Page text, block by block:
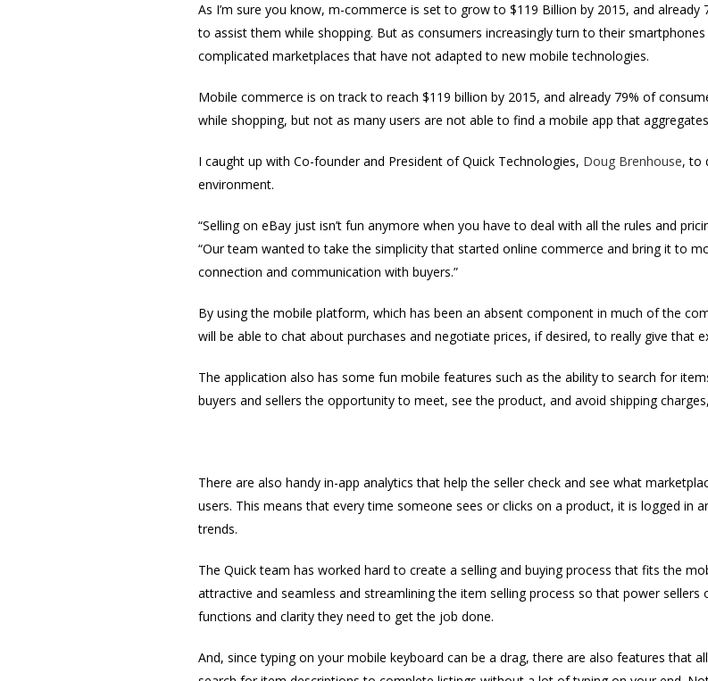
As I’m sure you know, m-commerce is set to grow to $119 Billion by 2015, and
to assist them while shopping. But as consumers increasingly turn to their
complicated marketplaces that have not adapted to new mobile technologies.
Mobile commerce is on track to reach $119 billion by 2015, and already 79% of
while shopping, but not as many users are not able to find a mobile app that
I caught up with Co-founder and President of Quick Technologies, Doug Brenhouse, to
environment.
“Selling on eBay just isn’t fun anymore when you have to deal with all the rules and
“Our team wanted to take the simplicity that started online commerce and bring it to
connection and communication with buyers.”
By using the mobile platform, which has been an absent component in much of the
will be able to chat about purchases and negotiate prices, if desired, to really give that
The application also has some fun mobile features such as the ability to search for
buyers and sellers the opportunity to meet, see the product, and avoid shipping
There are also handy in-app analytics that help the seller check and see what
users. This means that every time someone sees or clicks on a product, it is logged in
trends.
The Quick team has worked hard to create a selling and buying process that fits the
attractive and seamless and streamlining the item selling process so that power sellers
functions and clarity they need to get the job done.
And, since typing on your mobile keyboard can be a drag, there are also features that